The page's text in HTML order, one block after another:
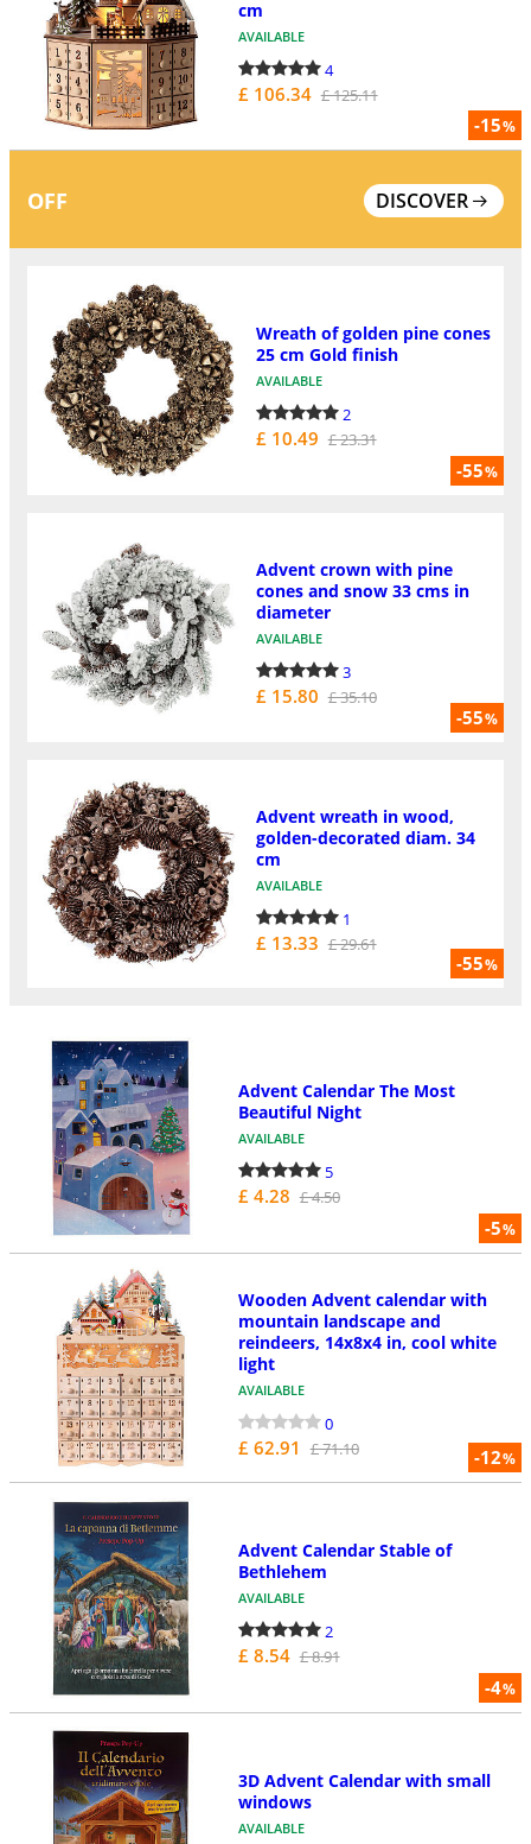
-15%
cm
AVAILABLE
4
£ 106.34 £ 125.11
OFF DISCOVER
-55%
Wreath of golden pine cones
25 cm Gold finish
AVAILABLE
2
£ 10.49 £ 23.31
-55%
Advent crown with pine
cones and snow 33 cms in
diameter
AVAILABLE
3
£ 15.80 £ 35.10
-55%
Advent wreath in wood,
golden-decorated diam. 34
cm
AVAILABLE
1
£ 13.33 £ 29.61
-5%
Advent Calendar The Most
Beautiful Night
AVAILABLE
5
£ 4.28 £ 4.50
-12%
Wooden Advent calendar with
mountain landscape and
reindeers, 14x8x4 in, cool white
light
AVAILABLE
0
£ 62.91 £ 71.10
-4%
Advent Calendar Stable of
Bethlehem
AVAILABLE
2
£ 8.54 £ 8.91
3D Advent Calendar with small
windows
AVAILABLE